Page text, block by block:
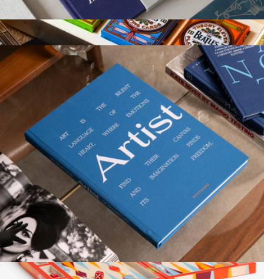
The Beatles Box Set
$100
theory11
Guest Book
$58
Great Art Frame Book